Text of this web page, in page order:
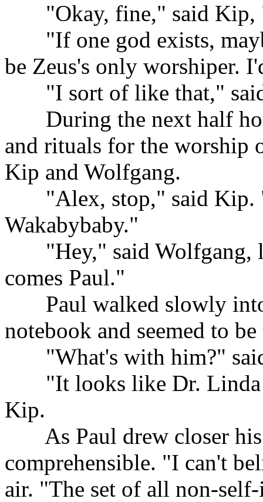
"Okay, fine," said Kip,
"If one god exists,
be Zeus's only worshiper.
"I sort of like that,"
During the next half
and rituals for the worship
Kip and Wolfgang.
"Alex, stop," said Kip.
Wakabybaby."
"Hey," said Wolfgang,
comes Paul."
Paul walked slowly
notebook and seemed to
"What's with him?"
"It looks like Dr.
Kip.
As Paul drew closer
comprehensible. "I can't
air. "The set of all non-